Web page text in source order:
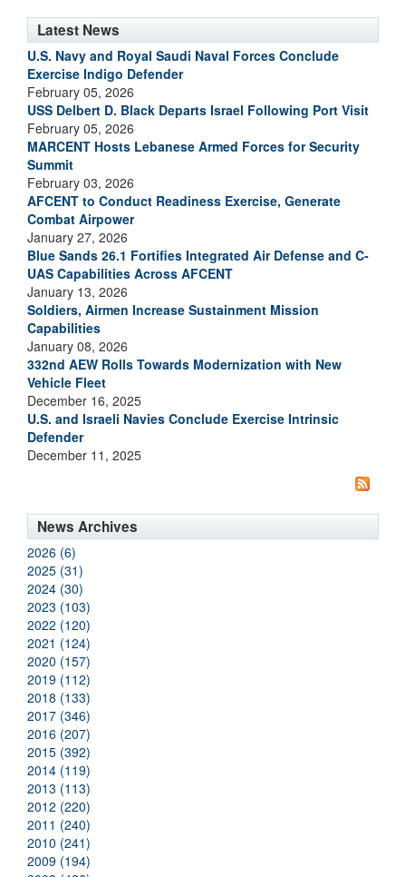
Latest News
U.S. Navy and Royal Saudi Naval Forces Conclude
Exercise Indigo Defender
February 05, 2026
USS Delbert D. Black Departs Israel Following Port Visit
February 05, 2026
MARCENT Hosts Lebanese Armed Forces for Security
Summit
February 03, 2026
AFCENT to Conduct Readiness Exercise, Generate
Combat Airpower
January 27, 2026
Blue Sands 26.1 Fortifies Integrated Air Defense and C-
UAS Capabilities Across AFCENT
January 13, 2026
Soldiers, Airmen Increase Sustainment Mission
Capabilities
January 08, 2026
332nd AEW Rolls Towards Modernization with New
Vehicle Fleet
December 16, 2025
U.S. and Israeli Navies Conclude Exercise Intrinsic
Defender
December 11, 2025
News Archives
2026 (6)
2025 (31)
2024 (30)
2023 (103)
2022 (120)
2021 (124)
2020 (157)
2019 (112)
2018 (133)
2017 (346)
2016 (207)
2015 (392)
2014 (119)
2013 (113)
2012 (220)
2011 (240)
2010 (241)
2009 (194)